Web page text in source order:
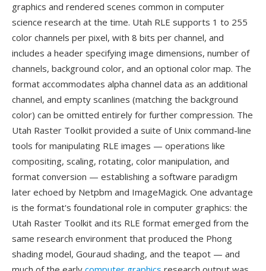
graphics and rendered scenes common in computer
science research at the time. Utah RLE supports 1 to 255
color channels per pixel, with 8 bits per channel, and
includes a header specifying image dimensions, number of
channels, background color, and an optional color map. The
format accommodates alpha channel data as an additional
channel, and empty scanlines (matching the background
color) can be omitted entirely for further compression. The
Utah Raster Toolkit provided a suite of Unix command-line
tools for manipulating RLE images — operations like
compositing, scaling, rotating, color manipulation, and
format conversion — establishing a software paradigm
later echoed by Netpbm and ImageMagick. One advantage
is the format's foundational role in computer graphics: the
Utah Raster Toolkit and its RLE format emerged from the
same research environment that produced the Phong
shading model, Gouraud shading, and the teapot — and